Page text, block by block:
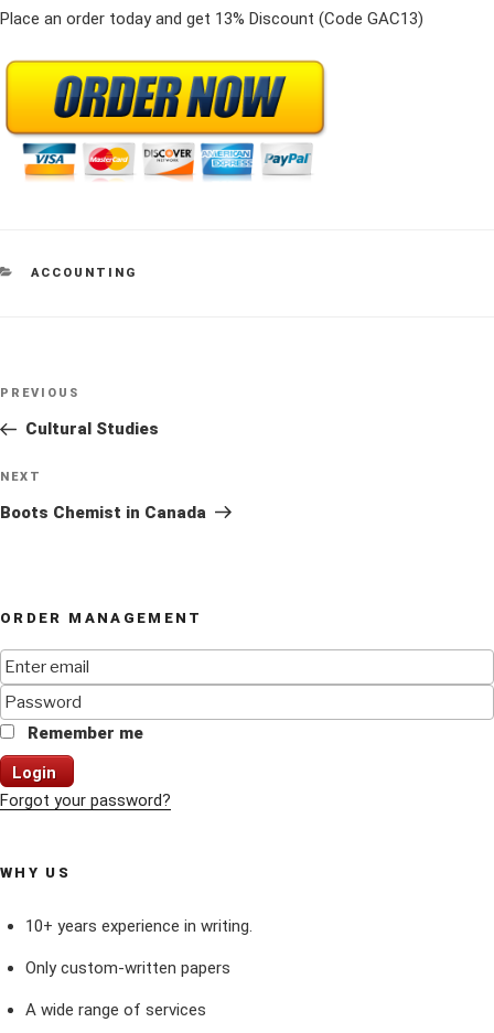
Place an order today and get 13% Discount (Code GAC13)
CATEGORIES
ACCOUNTING
Post
Previous
Post
PREVIOUS
Cultural Studies
Next
Post
NEXT
Boots Chemist in Canada
ORDER MANAGEMENT
Remember me
Login
Forgot your password?
WHY US
10+ years experience in writing.
Only custom-written papers
A wide range of services